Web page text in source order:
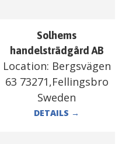
Solhems
handelsträdgård AB
Location: Bergsvägen
63 73271,Fellingsbro
Sweden
DETAILS →